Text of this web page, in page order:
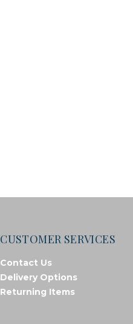
CUSTOMER SERVICES
Contact Us
Delivery Options
Returning Items